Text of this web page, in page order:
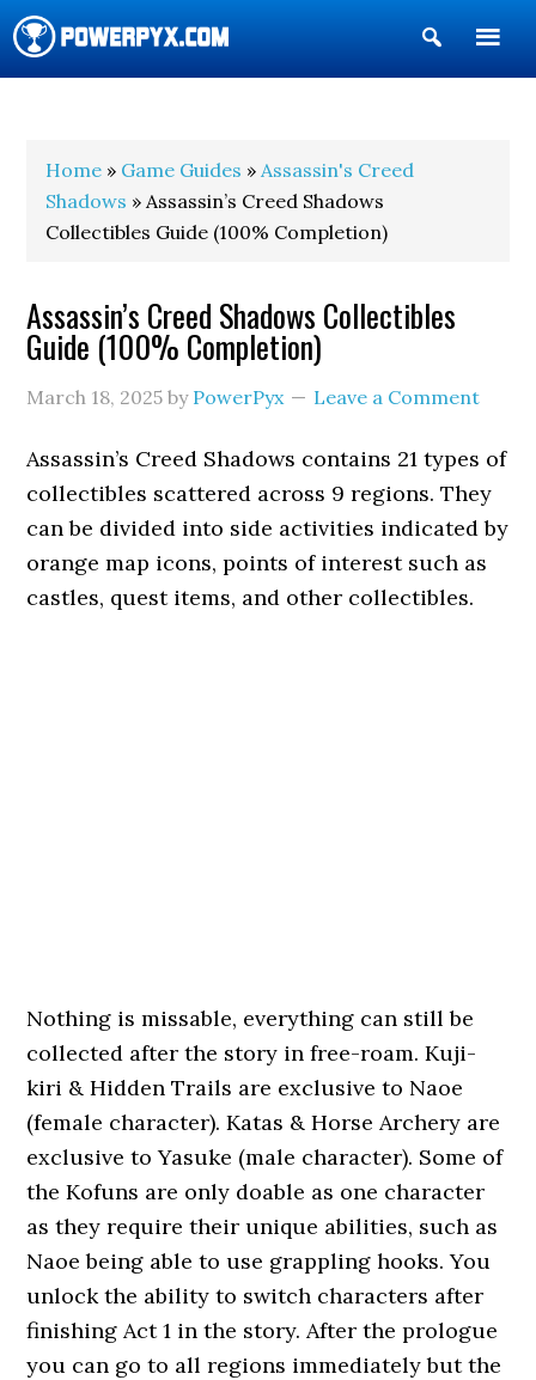
Show
Search
Home » Game Guides »Assassin's Creed
Shadows » Assassin’s Creed Shadows
Collectibles Guide (100% Completion)
Assassin’s Creed Shadows Collectibles
Guide (100% Completion)
March 18, 2025 by PowerPyx Leave a Comment
Assassin’s Creed Shadows contains 21 types of
collectibles scattered across 9 regions. They
can be divided into side activities indicated by
orange map icons, points of interest such as
castles, quest items, and other collectibles.
Nothing is missable, everything can still be
collected after the story in free-roam. Kuji-
kiri & Hidden Trails are exclusive to Naoe
(female character). Katas & Horse Archery are
exclusive to Yasuke (male character). Some of
the Kofuns are only doable as one character
as they require their unique abilities, such as
Naoe being able to use grappling hooks. You
unlock the ability to switch characters after
finishing Act 1 in the story. After the prologue
you can go to all regions immediately but the